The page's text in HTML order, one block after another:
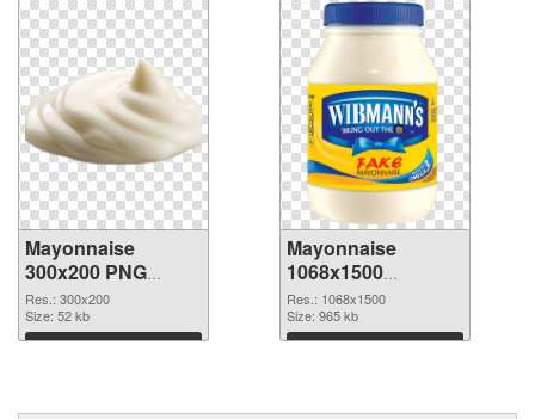
Mayonnaise
300x200 PNG
cutout
Res.: 300x200
Size: 52 kb
Download
Mayonnaise
1068x1500
transparent PNG
graphic
Res.: 1068x1500
Size: 965 kb
Download